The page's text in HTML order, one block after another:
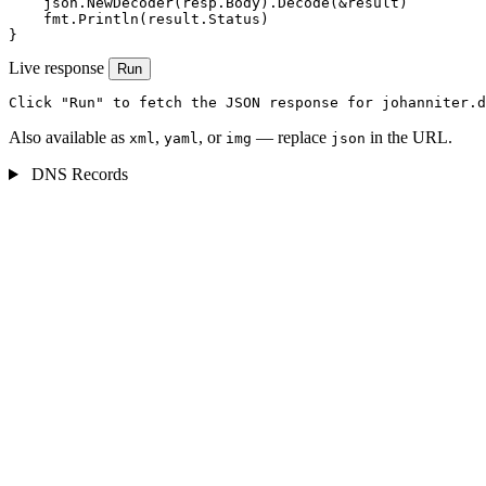
    fmt.Println(result.Status)
}
Live response Run
Click "Run" to fetch the JSON response for
Also available as xml, yaml, or img — replace json in the URL.
DNS Records